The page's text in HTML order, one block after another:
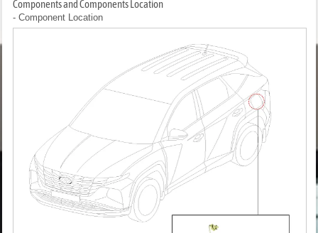
Components and Components Location
- Component Location